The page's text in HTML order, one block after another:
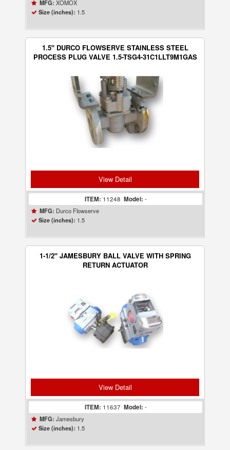
MFG: XOMOX
Size (inches): 1.5
1.5" DURCO FLOWSERVE STAINLESS STEEL
PROCESS PLUG VALVE 1.5-TSG4-31C1LLT9M1GAS
View Detail
ITEM: 11248 Model: -
MFG: Durco Flowserve
Size (inches): 1.5
1-1/2" JAMESBURY BALL VALVE WITH SPRING
RETURN ACTUATOR
View Detail
ITEM: 11637 Model: -
MFG: Jamesbury
Size (inches): 1.5